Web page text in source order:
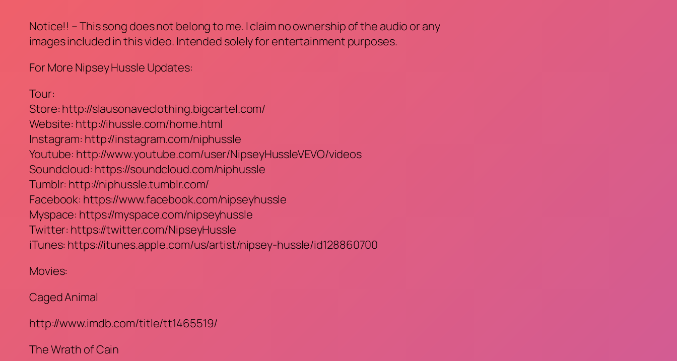
Notice!! – This song does not belong to me. I claim no ownership of the audio or any
images included in this video. Intended solely for entertainment purposes.
For More Nipsey Hussle Updates:
Tour:
Store: http://slausonaveclothing.bigcartel.com/
Website: http://ihussle.com/home.html
Instagram: http://instagram.com/niphussle
Youtube: http://www.youtube.com/user/NipseyHussleVEVO/videos
Soundcloud: https://soundcloud.com/niphussle
Tumblr: http://niphussle.tumblr.com/
Facebook: https://www.facebook.com/nipseyhussle
Myspace: https://myspace.com/nipseyhussle
Twitter: https://twitter.com/NipseyHussle
iTunes: https://itunes.apple.com/us/artist/nipsey-hussle/id128860700
Movies:
Caged Animal
http://www.imdb.com/title/tt1465519/
The Wrath of Cain